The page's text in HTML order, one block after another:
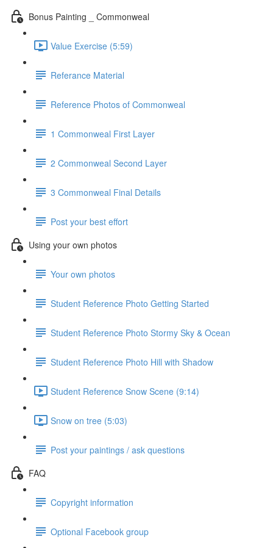
Bonus Painting _ Commonweal
Value Exercise (5:59)
Referance Material
Reference Photos of Commonweal
1 Commonweal First Layer
2 Commonweal Second Layer
3 Commonweal Final Details
Post your best effort
Using your own photos
Your own photos
Student Reference Photo Getting Started
Student Reference Photo Stormy Sky & Ocean
Student Reference Photo Hill with Shadow
Student Reference Snow Scene (9:14)
Snow on tree (5:03)
Post your paintings / ask questions
FAQ
Copyright information
Optional Facebook group